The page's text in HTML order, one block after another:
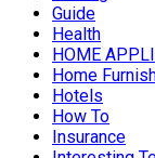
Guide
Health
HOME
Home
Hotels
How To
Insurance